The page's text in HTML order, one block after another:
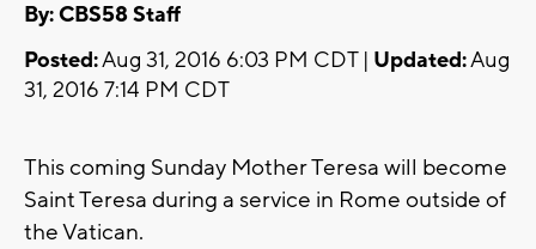
By: CBS58 Staff
Posted:Aug 31, 2016 6:03 PM CDT | Updated:Aug
31, 2016 7:14 PM CDT
This coming Sunday Mother Teresa will become
Saint Teresa during a service in Rome outside of
the Vatican.